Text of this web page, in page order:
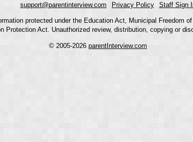
support@parentinterview.com Privacy Policy Staff Sign
protected under the Education Act, Municipal Freedom
Protection Act. Unauthorized review, distribution, copying or
© 2005-2026 parentInterview.com